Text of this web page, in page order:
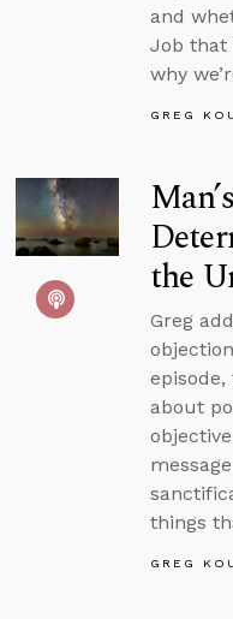
and
Job that
why
GREG
the
Greg
about
things
GREG